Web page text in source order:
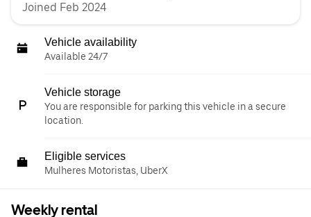
Joined Feb 2024
Vehicle availability
Available 24/7
Vehicle storage
You are responsible for parking this vehicle in a secure
location.
Eligible services
Mulheres Motoristas, UberX
Weekly rental